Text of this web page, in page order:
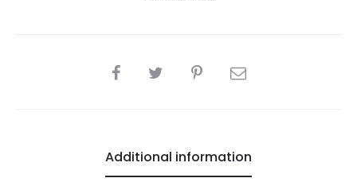
SHARE
Additional information